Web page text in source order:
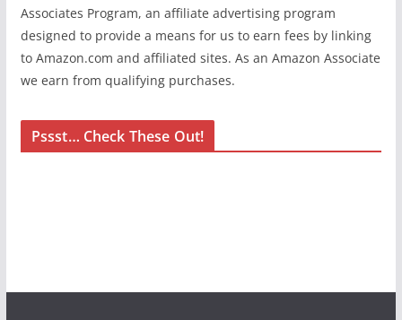
Associates Program, an affiliate advertising program
designed to provide a means for us to earn fees by linking
to Amazon.com and affiliated sites. As an Amazon Associate
we earn from qualifying purchases.
Pssst… Check These Out!